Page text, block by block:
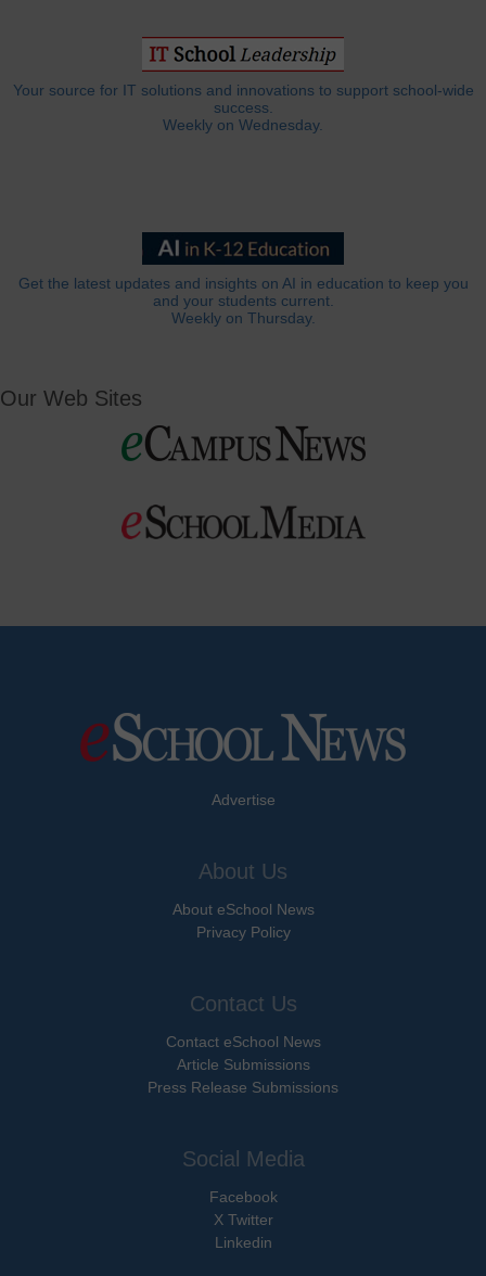
Your source for IT solutions and innovations to support school-wide
success.
Weekly on Wednesday.
Get the latest updates and insights on AI in education to keep you
and your students current.
Weekly on Thursday.
Our Web Sites
Advertise
About Us
About eSchool News
Privacy Policy
Contact Us
Contact eSchool News
Article Submissions
Press Release Submissions
Social Media
Facebook
X Twitter
Linkedin